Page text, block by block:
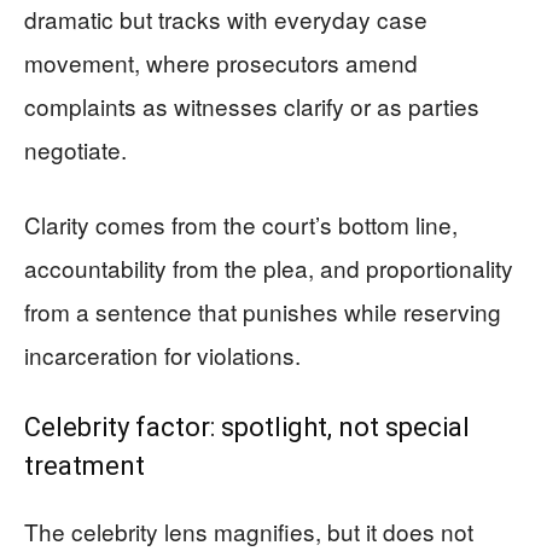
dramatic but tracks with everyday case
movement, where prosecutors amend
complaints as witnesses clarify or as parties
negotiate.
Clarity comes from the court’s bottom line,
accountability from the plea, and proportionality
from a sentence that punishes while reserving
incarceration for violations.
Celebrity factor: spotlight, not special
treatment
The celebrity lens magnifies, but it does not